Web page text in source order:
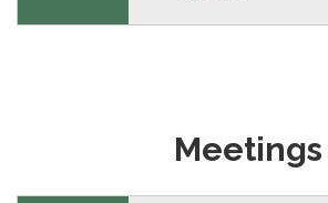
Meetings